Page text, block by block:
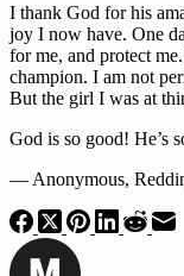
I thank God for his
joy I now have. One
for me, and protect
champion. I am not
But the girl I was at
God is so good! He’s
— Anonymous,